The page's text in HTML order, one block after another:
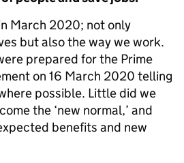
March 2020; not only
but also the way we work.
prepared for the Prime
on 16 March 2020 telling
possible. Little did we
the ‘new normal,’ and
benefits and new